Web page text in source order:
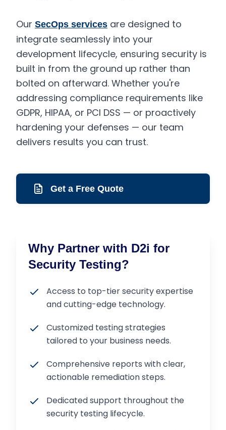
Our SecOps services are designed to
integrate seamlessly into your
development lifecycle, ensuring security is
built in from the ground up rather than
bolted on afterward. Whether you're
addressing compliance requirements like
GDPR, HIPAA, or PCI DSS — or proactively
hardening your defenses — our team
delivers results you can trust.
Get a Free Quote
Why Partner with D2i for
Security Testing?
Access to top-tier security expertise
and cutting-edge technology.
Customized testing strategies
tailored to your business needs.
Comprehensive reports with clear,
actionable remediation steps.
Dedicated support throughout the
security testing lifecycle.